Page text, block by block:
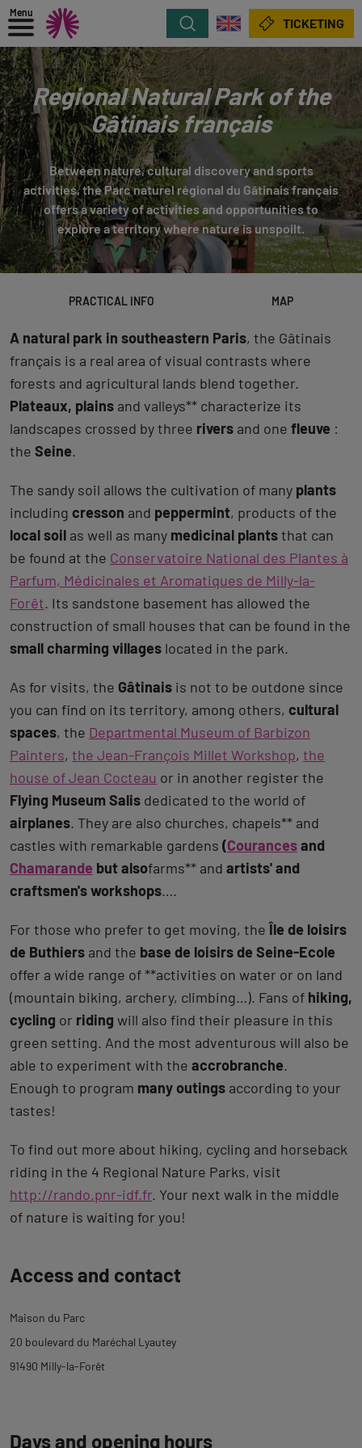
Menu
Search TICKETING
Regional Natural Park of the
Gâtinais français
Between nature, cultural discovery and sports
activities, the Parc naturel régional du Gâtinais français
offers a variety of activities and opportunities to
explore a territory where nature is unspoilt.
PRACTICAL INFO MAP
A natural park in southeastern Paris, the Gâtinais
français is a real area of visual contrasts where
forests and agricultural lands blend together.
Plateaux, plains and valleys** characterize its
landscapes crossed by three rivers and one fleuve :
the Seine.
The sandy soil allows the cultivation of many plants
including cresson and peppermint, products of the
local soil as well as many medicinal plantsthat can
be found at the Conservatoire National des Plantes à
Parfum, Médicinales et Aromatiques de Milly-la-
Forêt. Its sandstone basement has allowed the
construction of small houses that can be found in the
small charming villages located in the park.
As for visits, the Gâtinais is not to be outdone since
you can find on its territory, among others, cultural
spaces, the Departmental Museum of Barbizon
Painters, the Jean-François Millet Workshop, the
house of Jean Cocteau or in another register the
Flying Museum Salis dedicated to the world of
airplanes. They are also churches, chapels** and
castles with remarkable gardens (Courancesand
Chamarande but alsofarms** and artists' and
craftsmen's workshops….
For those who prefer to get moving, theÎle de loisirs
de Buthiers and the base de loisirs de Seine-Ecole
offer a wide range of **activities on water or on land
(mountain biking, archery, climbing…). Fans of hiking,
cycling or riding will also find their pleasure in this
green setting. And the most adventurous will also be
able to experiment with the accrobranche.
Enough to program many outings according to your
tastes!
To find out more about hiking, cycling and horseback
riding in the 4 Regional Nature Parks, visit
http://rando.pnr-idf.fr. Your next walk in the middle
of nature is waiting for you!
to
Access and contact
Maison du Parc
20 boulevard du Maréchal Lyautey
91490 Milly-la-Forêt
Days and opening hours